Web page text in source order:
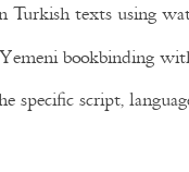
texts using
bookbinding
specific script,